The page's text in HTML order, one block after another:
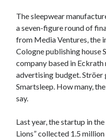
Category
Cloud
Cryptocurrencies
DATA
Digital nomad
E-commerce
Fintech
Machine Learning
OCR API
Payments
The sleepwear
a seven-figure round of
from Media Ventures, the
Cologne publishing house
company based in Eckrath
advertising budget. Ströer
Smartsleep. How many,
say.
Last year, the startup in
Lions” collected 1.5